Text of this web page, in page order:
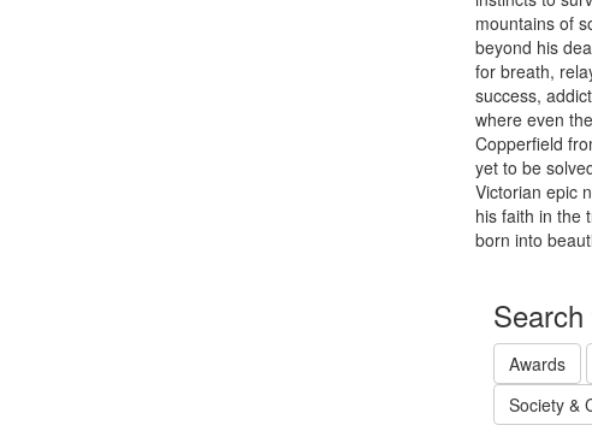
mountains of
beyond his
for breath,
success,
where even
Copperfield
yet to be
Victorian epic
his faith in the
born into
Awards
Society &